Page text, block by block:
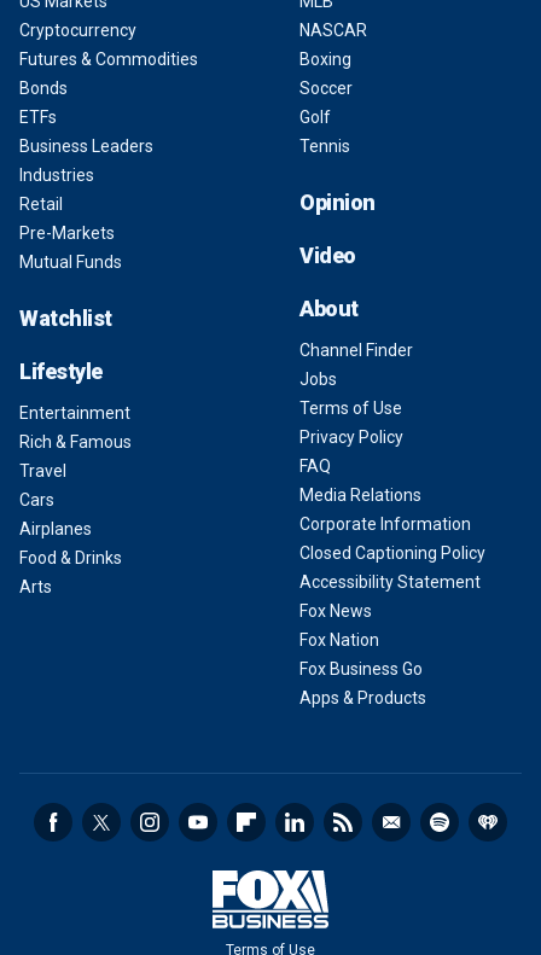
Cryptocurrency
Futures & Commodities
Bonds
ETFs
Business Leaders
Industries
Retail
Pre-Markets
Mutual Funds
Watchlist
Lifestyle
Entertainment
Rich & Famous
Travel
Cars
Airplanes
Food & Drinks
Arts
NASCAR
Boxing
Soccer
Golf
Tennis
Opinion
Video
About
Channel Finder
Jobs
Terms of Use
Privacy Policy
FAQ
Media Relations
Corporate Information
Closed Captioning Policy
Accessibility Statement
Fox News
Fox Nation
Fox Business Go
Apps & Products
Terms of Use